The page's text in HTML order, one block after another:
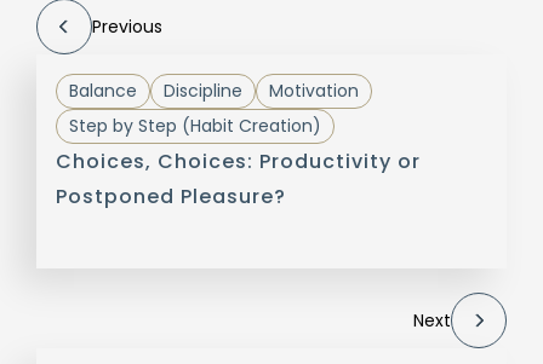
Previous
Balance Discipline
Motivation
Step by Step (Habit Creation)
Choices, Choices: Productivity or
Postponed Pleasure?
Next